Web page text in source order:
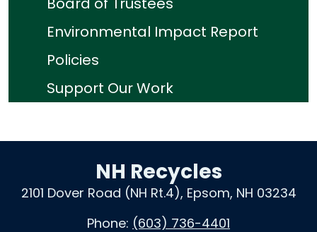
Environmental Impact Report
Policies
Support Our Work
NH Recycles
2101 Dover Road (NH Rt.4), Epsom, NH 03234
Phone: (603) 736-4401